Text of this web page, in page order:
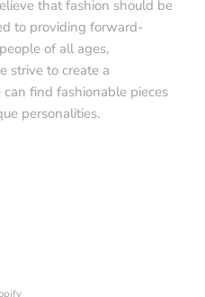
that fashion should be
to providing forward-
of all ages,
strive to create a
find fashionable pieces
personalities.